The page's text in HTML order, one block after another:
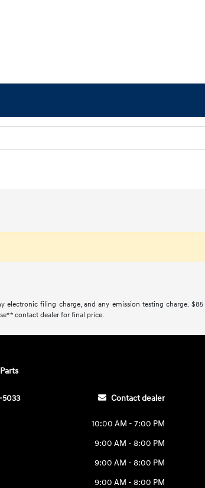
electronic filing charge, and any emission testing charge.
contact dealer for final price.
5033 Contact dealer
10:00 AM - 7:00 PM
9:00 AM - 8:00 PM
9:00 AM - 8:00 PM
9:00 AM - 8:00 PM